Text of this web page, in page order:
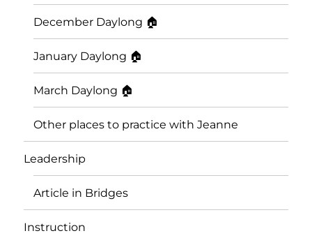
December Daylong 🏠
January Daylong 🏠
March Daylong 🏠
Other places to practice with Jeanne
Leadership
Article in Bridges
Instruction